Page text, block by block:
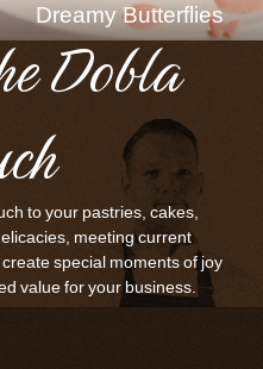
Dreamy Butterflies
Dobla
to your pastries, cakes,
meeting current
special moments of joy
value for your business.